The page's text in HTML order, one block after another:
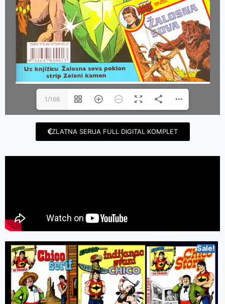
1/166
ZLATNA SERIJA FULL DIGITAL KOMPLET
Sale!